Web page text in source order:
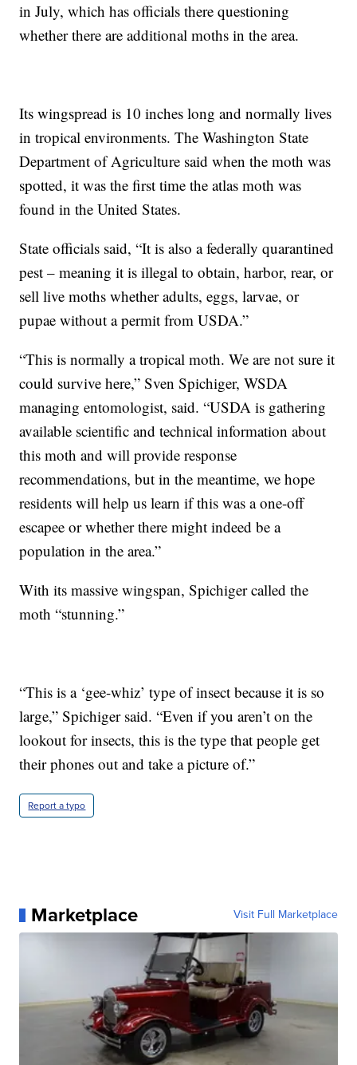
in July, which has officials there questioning
whether there are additional moths in the area.
Its wingspread is 10 inches long and normally lives
in tropical environments. The Washington State
Department of Agriculture said when the moth was
spotted, it was the first time the atlas moth was
found in the United States.
State officials said, “It is also a federally quarantined
pest – meaning it is illegal to obtain, harbor, rear, or
sell live moths whether adults, eggs, larvae, or
pupae without a permit from USDA.”
“This is normally a tropical moth. We are not sure it
could survive here,” Sven Spichiger, WSDA
managing entomologist, said. “USDA is gathering
available scientific and technical information about
this moth and will provide response
recommendations, but in the meantime, we hope
residents will help us learn if this was a one-off
escapee or whether there might indeed be a
population in the area.”
With its massive wingspan, Spichiger called the
moth “stunning.”
“This is a ‘gee-whiz’ type of insect because it is so
large,” Spichiger said. “Even if you aren’t on the
lookout for insects, this is the type that people get
their phones out and take a picture of.”
Report a typo
Marketplace Visit Full Marketplace